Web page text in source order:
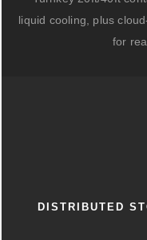
liquid cooling, plus
for
DISTRIBUTED